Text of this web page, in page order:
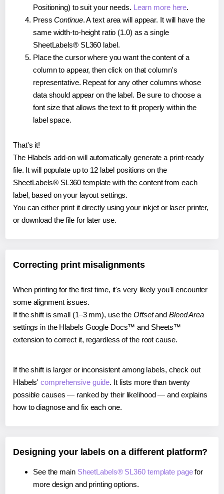
Positioning) to suit your needs. Learn more here.
PressContinue. A text area will appear. It will have the
same width-to-height ratio (1.0) as a single
SheetLabels® SL360 label.
Place the cursor where you want the content of a
column to appear, then click on that column's
representative. Repeat for any other columns whose
data should appear on the label. Be sure to choose a
font size that allows the text to fit properly within the
label space.
That's it!
The Hlabels add-on will automatically generate a print-ready
file. It will populate up to 12 label positions on the
SheetLabels® SL360 template with the content from each
label, based on your layout settings.
You can either print it directly using your inkjet or laser printer,
or download the file for later use.
Correcting print misalignments
When printing for the first time, it's very likely you'll encounter
some alignment issues.
If the shift is small (1–3 mm), use the Offsetand Bleed Area
settings in the Hlabels Google Docs™ and Sheets™
extension to correct it, regardless of the root cause.
If the shift is larger or inconsistent among labels, check out
Hlabels'comprehensive guide. It lists more than twenty
possible causes — ranked by their likelihood — and explains
how to diagnose and fix each one.
Designing your labels on a different platform?
See the main SheetLabels® SL360 template pagefor
more design and printing options.